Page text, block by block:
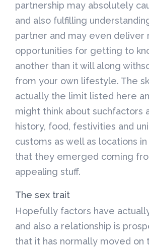
partnership may absolutely
and also fulfilling
partner and may even deliver
opportunities for getting to
another than it will along
from your own lifestyle. The
actually the limit listed here
might think about suchfactors
history, food, festivities and
customs as well as locations
that they emerged coming
appealing stuff.
The sex trait
Hopefully factors have
and also a relationship is
that it has normally moved on